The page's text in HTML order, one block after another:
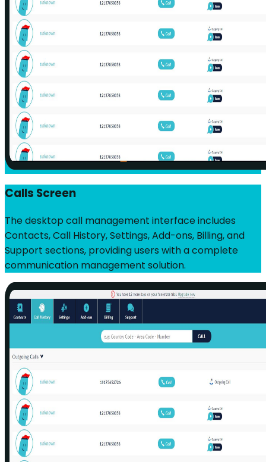
Calls Screen
The desktop call management interface includes
Contacts, Call History, Settings, Add-ons, Billing, and
Support sections, providing users with a complete
communication management solution.